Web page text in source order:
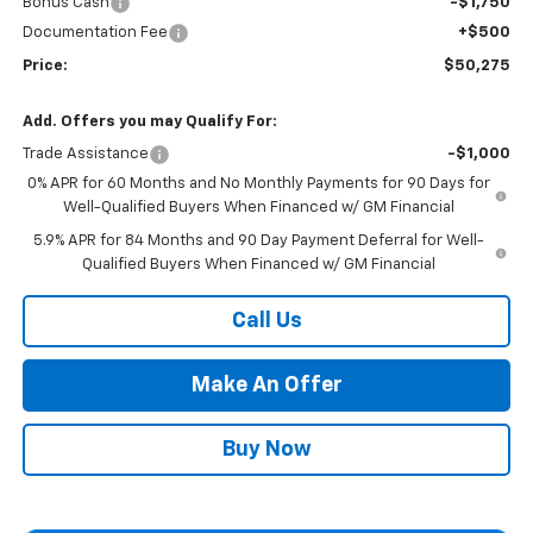
Documentation Fee
+$500
Price: $50,275
Add. Offers you may Qualify For:
Trade Assistance
-$1,000
0% APR for 60 Months and No Monthly Payments for 90 Days for
Well-Qualified Buyers When Financed w/ GM Financial
5.9% APR for 84 Months and 90 Day Payment Deferral for Well-
Qualified Buyers When Financed w/ GM Financial
Call Us
Make An Offer
Buy Now